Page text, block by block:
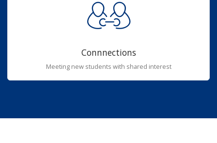
Connnections
Meeting new students with shared interest